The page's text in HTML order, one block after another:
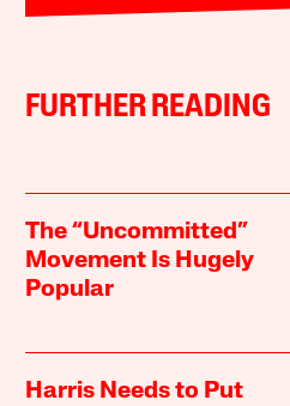
FURTHER READING
The “Uncommitted”
Movement Is Hugely
Popular
Harris Needs to Put